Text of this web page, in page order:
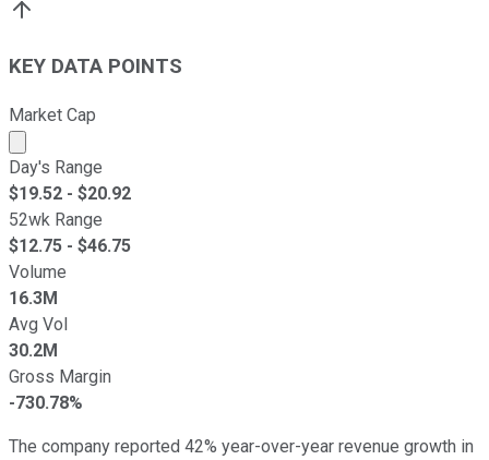
KEY DATA POINTS
Market Cap
Market cap calculated using publicly traded shares
Day's Range
$19.52 - $20.92
52wk Range
$12.75 - $46.75
Volume
16.3M
Avg Vol
30.2M
Gross Margin
-730.78%
The company reported 42% year-over-year revenue growth in